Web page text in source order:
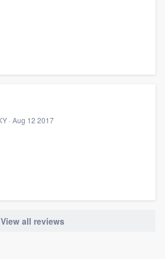
· Aug 12 2017
View all reviews